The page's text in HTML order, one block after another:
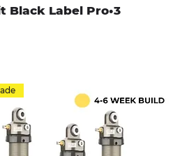
Black Label Pro•3